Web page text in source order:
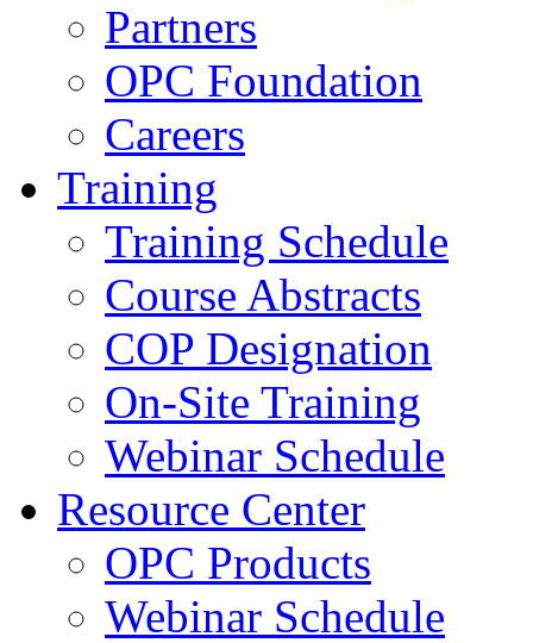
Partners
OPC Foundation
Careers
Training
Training Schedule
Course Abstracts
COP Designation
On-Site Training
Webinar Schedule
Resource Center
OPC Products
Webinar Schedule